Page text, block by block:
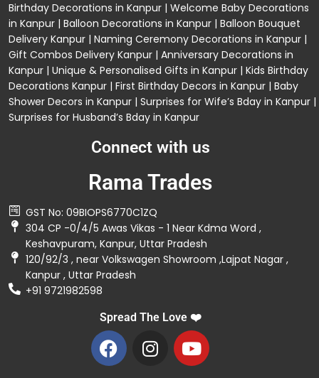
Birthday Decorations in Kanpur | Welcome Baby Decorations
in Kanpur | Balloon Decorations in Kanpur | Balloon Bouquet
Delivery Kanpur | Naming Ceremony Decorations in Kanpur |
Gift Combos Delivery Kanpur | Anniversary Decorations in
Kanpur | Unique & Personalised Gifts in Kanpur | Kids Birthday
Decorations Kanpur | First Birthday Decors in Kanpur | Baby
Shower Decors in Kanpur | Surprises for Wife’s Bday in Kanpur |
Surprises for Husband’s Bday in Kanpur
Connect with us
Rama Trades
GST No: 09BIOPS6770C1ZQ
304 CP -0/4/5 Awas Vikas - 1 Near Kdma Word ,
Keshavpuram, Kanpur, Uttar Pradesh
120/92/3 , near Volkswagen Showroom ,Lajpat Nagar ,
Kanpur , Uttar Pradesh
+91 9721982598
Spread The Love ❤️